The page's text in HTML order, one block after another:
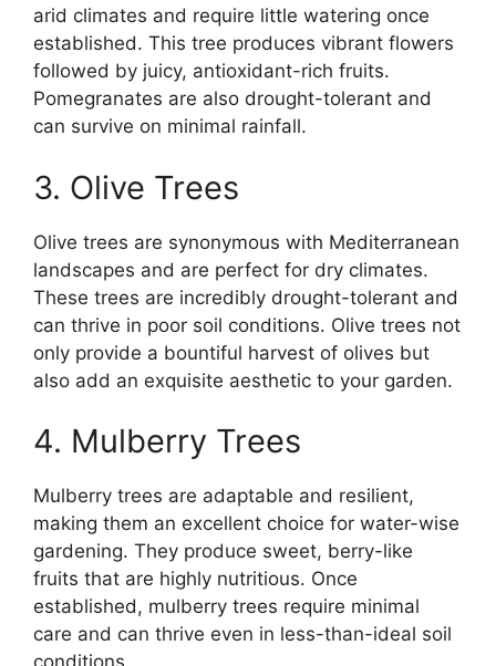
arid climates and require little watering once
established. This tree produces vibrant flowers
followed by juicy, antioxidant-rich fruits.
Pomegranates are also drought-tolerant and
can survive on minimal rainfall.
3. Olive Trees
Olive trees are synonymous with Mediterranean
landscapes and are perfect for dry climates.
These trees are incredibly drought-tolerant and
can thrive in poor soil conditions. Olive trees not
only provide a bountiful harvest of olives but
also add an exquisite aesthetic to your garden.
4. Mulberry Trees
Mulberry trees are adaptable and resilient,
making them an excellent choice for water-wise
gardening. They produce sweet, berry-like
fruits that are highly nutritious. Once
established, mulberry trees require minimal
care and can thrive even in less-than-ideal soil
conditions.